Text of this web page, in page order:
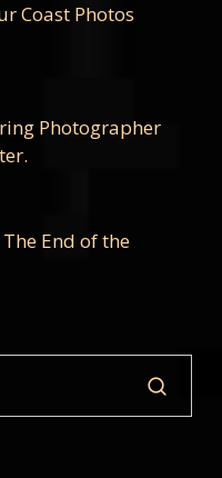
Coast Photos
Photographer
End of the